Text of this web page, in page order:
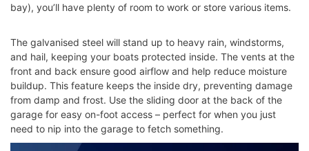
bay), you’ll have plenty of room to work or store various items.
The galvanised steel will stand up to heavy rain, windstorms,
and hail, keeping your boats protected inside. The vents at the
front and back ensure good airflow and help reduce moisture
buildup. This feature keeps the inside dry, preventing damage
from damp and frost. Use the sliding door at the back of the
garage for easy on-foot access – perfect for when you just
need to nip into the garage to fetch something.